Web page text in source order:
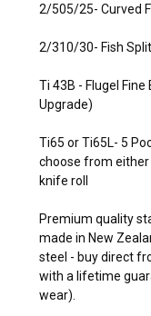
2/505/25- Curved
2/310/30- Fish
Ti 43B - Flugel
Upgrade)
Ti65 or Ti65L- 5
choose from
knife roll
Premium quality
made in New
steel - buy direct
with a lifetime
wear).